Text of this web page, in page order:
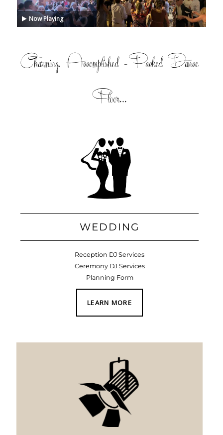
Now Playing
Charming, Accomplished =Packed Dance
Floor...
WEDDING
Reception DJ Services
Ceremony DJ Services
Planning Form
LEARN MORE